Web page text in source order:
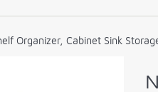
Organizer, Cabinet Sink